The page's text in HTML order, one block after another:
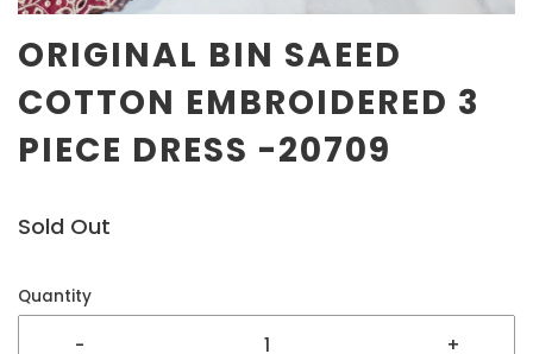
ORIGINAL BIN SAEED
COTTON EMBROIDERED 3
PIECE DRESS -20709
Sold Out
Quantity
- +